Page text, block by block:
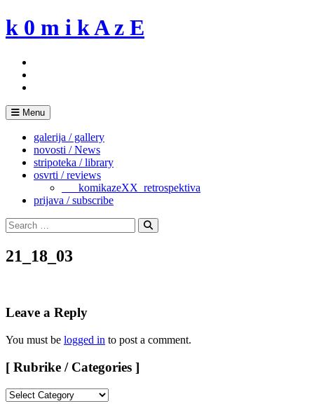
Skip
to
k 0 m i k A z E
Menu
galerija / gallery
novosti / News
stripoteka / library
osvrti / reviews
___komikazeXX_retrospektiva
prijava / subscribe
Search
for:
Search
21_18_03
Leave a Reply
You must be logged in to post a comment.
[ Rubrike / Categories ]